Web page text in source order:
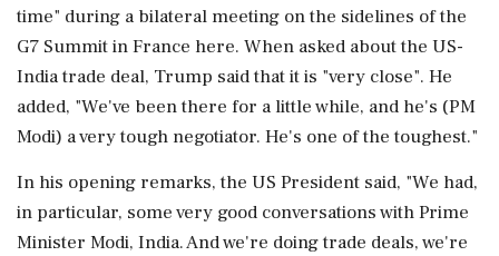
time" during a bilateral meeting on the sidelines of the
G7 Summit in France here. When asked about the US-
India trade deal, Trump said that it is "very close". He
added, "We've been there for a little while, and he's (PM
Modi) a very tough negotiator. He's one of the toughest."
In his opening remarks, the US President said, "We had,
in particular, some very good conversations with Prime
Minister Modi, India. And we're doing trade deals, we're